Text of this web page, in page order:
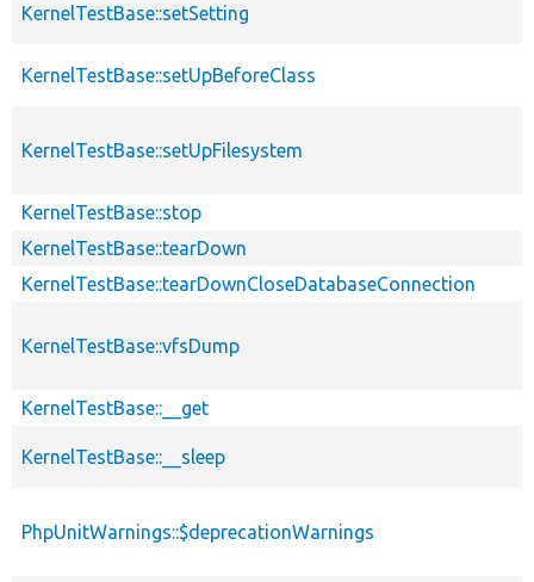
KernelTestBase::setSetting
KernelTestBase::setUpBeforeClass
KernelTestBase::setUpFilesystem
KernelTestBase::stop
KernelTestBase::tearDown
KernelTestBase::tearDownCloseDatabaseConnection
KernelTestBase::vfsDump
KernelTestBase::__get
KernelTestBase::__sleep
PhpUnitWarnings::$deprecationWarnings